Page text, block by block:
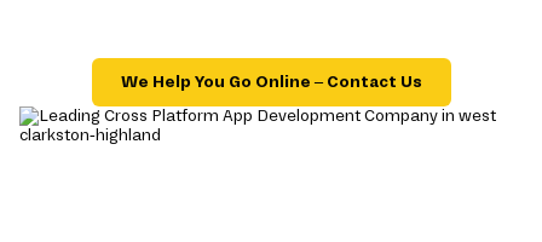
We Help You Go Online – Contact Us